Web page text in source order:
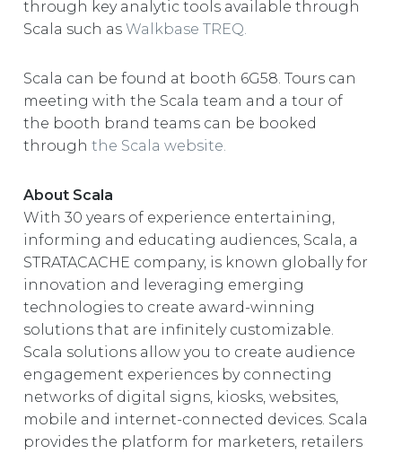
through key analytic tools available through
Scala such as Walkbase TREQ.
Scala can be found at booth 6G58. Tours can
meeting with the Scala team and a tour of
the booth brand teams can be booked
through the Scala website.
About Scala
With 30 years of experience entertaining,
informing and educating audiences, Scala, a
STRATACACHE company, is known globally for
innovation and leveraging emerging
technologies to create award-winning
solutions that are infinitely customizable.
Scala solutions allow you to create audience
engagement experiences by connecting
networks of digital signs, kiosks, websites,
mobile and internet-connected devices. Scala
provides the platform for marketers, retailers